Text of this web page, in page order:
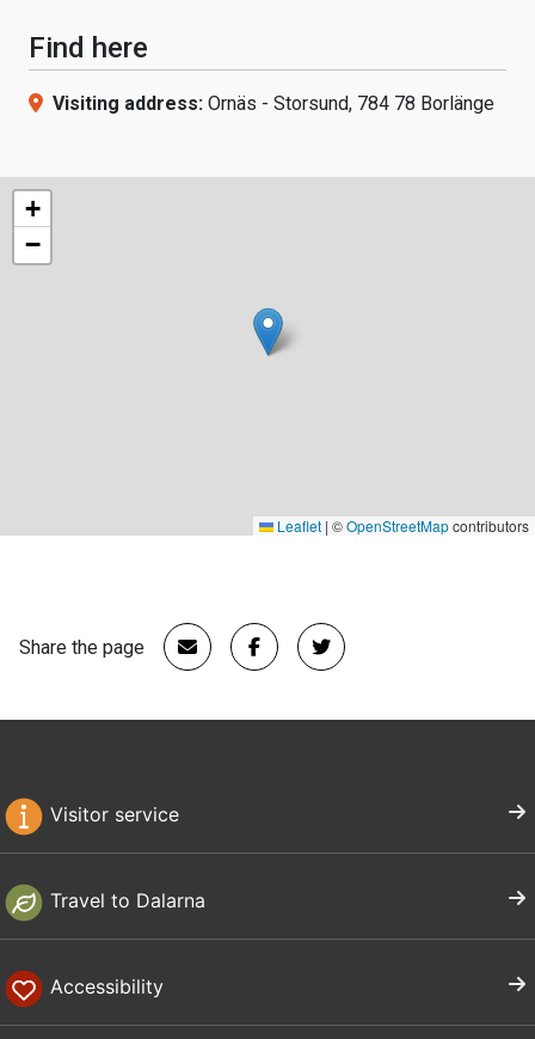
Find here
Visiting address: Ornäs - Storsund, 784 78 Borlänge
+
−
Leaflet | ©OpenStreetMapcontributors
Share the page
Visitor service
Travel to Dalarna
Accessibility